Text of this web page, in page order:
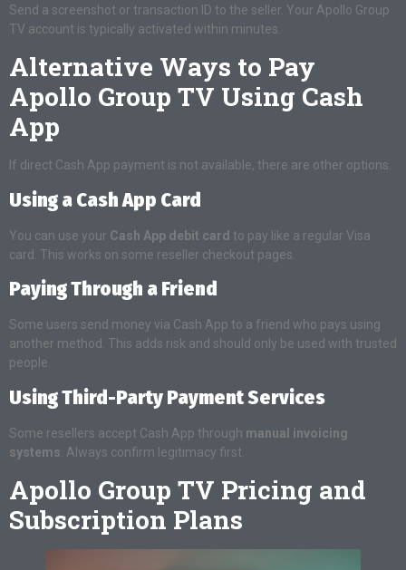
Send a screenshot or transaction ID to the seller. Your Apollo Group
TV account is typically activated within minutes.
Alternative Ways to Pay
Apollo Group TV Using Cash
App
If direct Cash App payment is not available, there are other options.
Using a Cash App Card
You can use your Cash App debit card to pay like a regular Visa
card. This works on some reseller checkout pages.
Paying Through a Friend
Some users send money via Cash App to a friend who pays using
another method. This adds risk and should only be used with trusted
people.
Using Third-Party Payment Services
Some resellers accept Cash App through manual invoicing
systems . Always confirm legitimacy first.
Apollo Group TV Pricing and
Subscription Plans